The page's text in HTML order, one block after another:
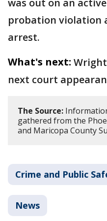
was out on an
probation violation
arrest.
What's next:
next court
The Source:
gathered from the
and Maricopa County
Crime and Public
News